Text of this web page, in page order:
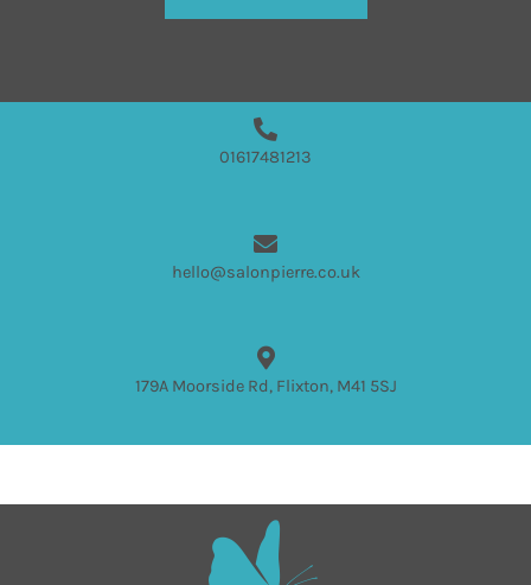
01617481213
hello@salonpierre.co.uk
179A Moorside Rd, Flixton, M41 5SJ